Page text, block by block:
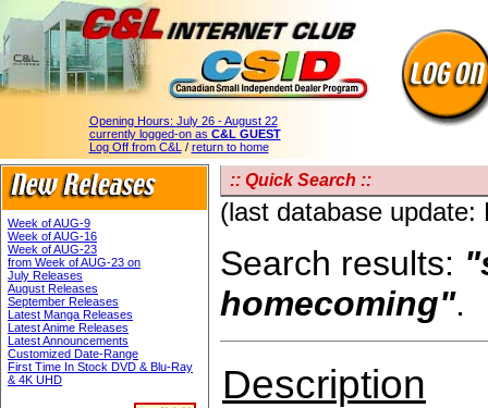
Opening Hours: July 26 - August 22
currently logged-on as C&L GUEST
Log Off from C&L / return to home
Week of AUG-9
Week of AUG-16
Week of AUG-23
from Week of AUG-23 on
July Releases
August Releases
September Releases
Latest Manga Releases
Latest Anime Releases
Latest Announcements
Customized Date-Range
First Time In Stock DVD & Blu-Ray
& 4K UHD
:: Quick Search ::
(last database
Search results:
homecoming".
Description